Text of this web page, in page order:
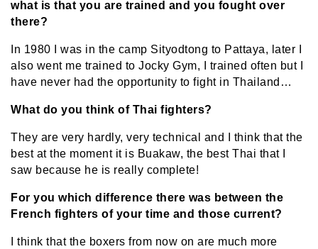
what is that you are trained and you fought over
there?
In 1980 I was in the camp Sityodtong to Pattaya, later I
also went me trained to Jocky Gym, I trained often but I
have never had the opportunity to fight in Thailand…
What do you think of Thai fighters?
They are very hardly, very technical and I think that the
best at the moment it is Buakaw, the best Thai that I
saw because he is really complete!
For you which difference there was between the
French fighters of your time and those current?
I think that the boxers from now on are much more